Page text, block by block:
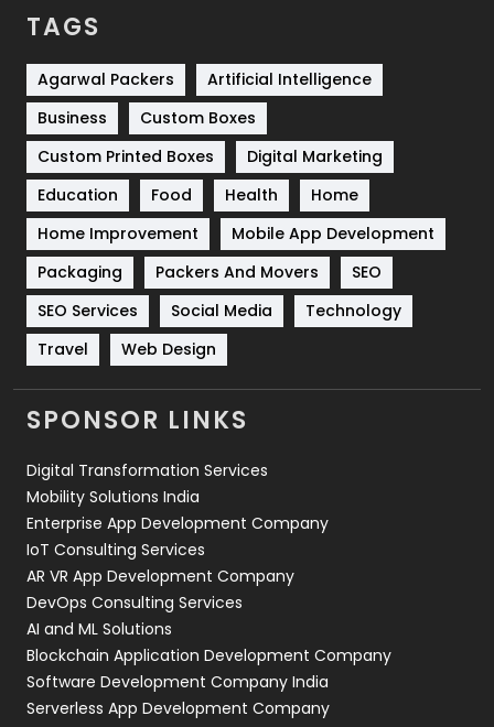
Services
Shopping
Software Development
Solar Energy
Sports
Technical SEO
8
Technology
664
Travel
Videography
2
Web Design
Web Development
TAGS
Agarwal Packers
Artificial Intelligence
Business
Custom Boxes
Custom Printed Boxes
Digital Marketing
Education
Food Health
Home
Home Improvement
Mobile App Development
Packaging
Packers And Movers
SEO
SEO Services
Social Media
Technology
Travel
Web Design
SPONSOR LINKS
Digital Transformation Services
Mobility Solutions India
Enterprise App Development Company
IoT Consulting Services
AR VR App Development Company
DevOps Consulting Services
AI and ML Solutions
Blockchain Application Development Company
Software Development Company India
Serverless App Development Company